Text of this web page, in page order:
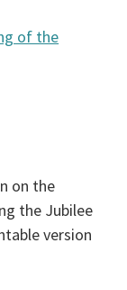
of the
on the
the Jubilee
version